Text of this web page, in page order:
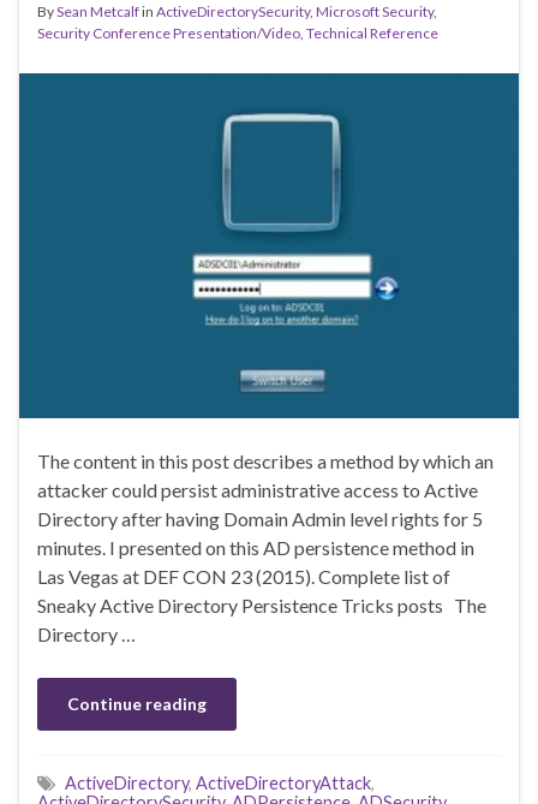
BySean Metcalfin ActiveDirectorySecurity, Microsoft Security,
Security Conference Presentation/Video Technical Reference
The content in this post describes a method by which an
attacker could persist administrative access to Active
Directory after having Domain Admin level rights for 5
minutes. I presented on this AD persistence method in
Las Vegas at DEF CON 23 (2015). Complete list of
Sneaky Active Directory Persistence Tricks posts The
Directory …
Continue reading
ActiveDirectory, ActiveDirectoryAttack,